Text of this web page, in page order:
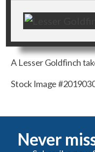
A Lesser Goldfinch
Stock Image
Never